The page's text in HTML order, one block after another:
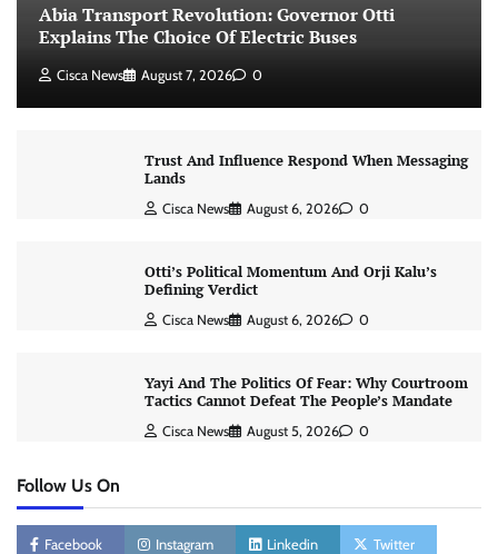
Abia Transport Revolution: Governor Otti
Explains The Choice Of Electric Buses
Cisca News August 7, 2026 0
Trust And Influence Respond When Messaging
Lands
Cisca News August 6, 2026 0
Otti’s Political Momentum And Orji Kalu’s
Defining Verdict
Cisca News August 6, 2026 0
Yayi And The Politics Of Fear: Why Courtroom
Tactics Cannot Defeat The People’s Mandate
Cisca News August 5, 2026 0
Follow Us On
Facebook Instagram Linkedin Twitter